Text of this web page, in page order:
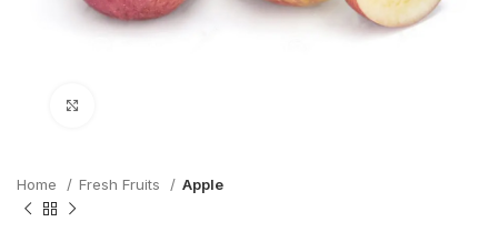
Home Fresh Fruits Apple